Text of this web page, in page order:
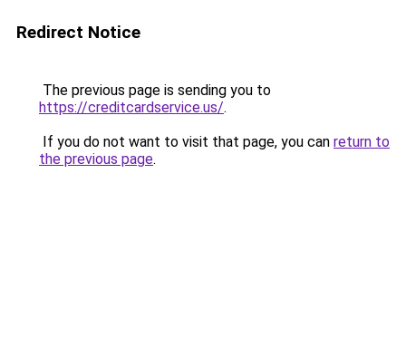
Redirect Notice
The previous page is sending you to
https://creditcardservice.us/.
If you do not want to visit that page, you can return to
the previous page.